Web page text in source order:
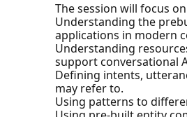
The session will focus
Understanding the
applications in modern
Understanding
support conversational
Defining intents,
may refer to.
Using patterns to